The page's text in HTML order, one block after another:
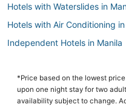
Hotels with Waterslides in
Hotels with Air Conditioning
Independent Hotels in Manila
Angono Hotels
Cheap Hotels in Manila
*Price based on the lowest
upon one night stay for two
availability subject to change.